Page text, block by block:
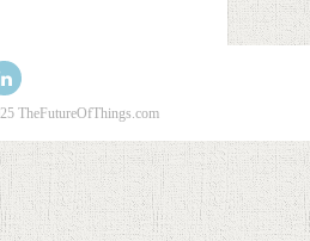
TheFutureOfThings.com